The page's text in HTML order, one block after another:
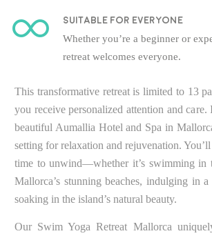
Suitable for everyone
Whether you’re a beginner or
retreat welcomes everyone.
This transformative retreat is limited to 13
you receive personalized attention and care.
beautiful Aumallia Hotel and Spa in
setting for relaxation and rejuvenation.
time to unwind—whether it’s swimming in
Mallorca’s stunning beaches, indulging in
soaking in the island’s natural beauty.
Our Swim Yoga Retreat Mallorca